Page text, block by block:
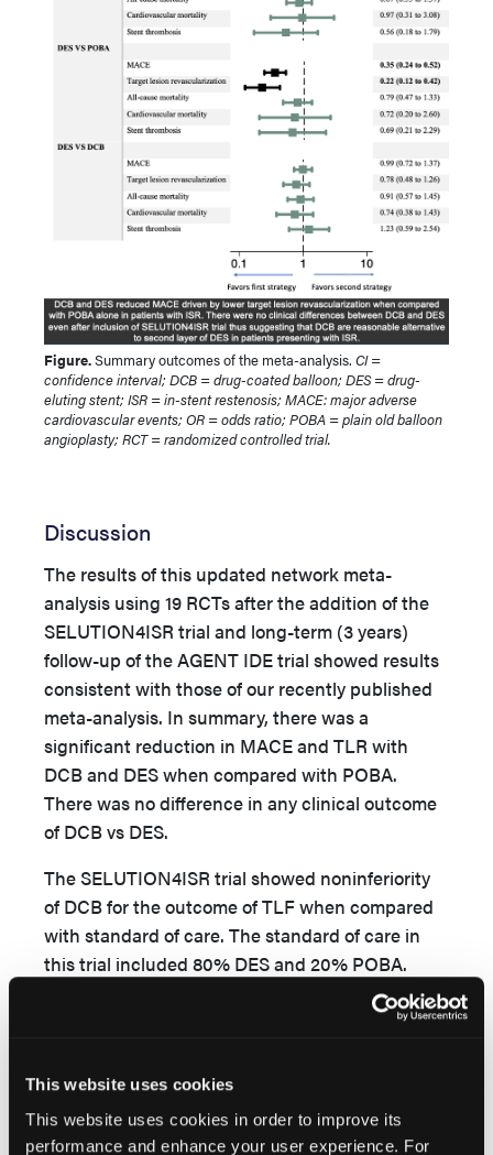
This website uses cookies
This website uses cookies in order to improve its
performance and enhance your user experience. For
Figure.Summary outcomes of the meta-analysis. CI =
confidence interval; DCB = drug-coated balloon; DES = drug-
eluting stent; ISR = in-stent restenosis; MACE: major adverse
cardiovascular events; OR = odds ratio; POBA = plain old balloon
angioplasty; RCT = randomized controlled trial.
Discussion
The results of this updated network meta-
analysis using 19 RCTs after the addition of the
SELUTION4ISR trial and long-term (3 years)
follow-up of the AGENT IDE trial showed results
consistent with those of our recently published
meta-analysis. In summary, there was a
significant reduction in MACE and TLR with
DCB and DES when compared with POBA.
There was no difference in any clinical outcome
of DCB vs DES.
The SELUTION4ISR trial showed noninferiority
of DCB for the outcome of TLF when compared
with standard of care. The standard of care in
this trial included 80% DES and 20% POBA.
However, the major limitation of the trial was a
wide noninferiority margin (10%). Moreover, in
numerically higher TLF with DCB when
subgroup analysis once again sparked the